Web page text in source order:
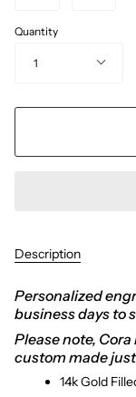
Quantity
1
Description
Personalized
business days to
Please note, Cora
custom made
14k Gold